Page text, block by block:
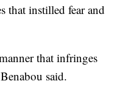
that instilled fear and
that infringes
said.